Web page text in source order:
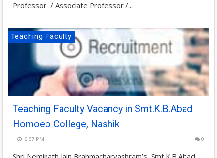
Professor / Associate Professor /...
Teaching Faculty
Teaching Faculty Vacancy in Smt.K.B.Abad
Homoeo College, Nashik
6:57 PM 0
Shri Neminath Jain Brahmacharyashram’s Smt.K.B.Abad